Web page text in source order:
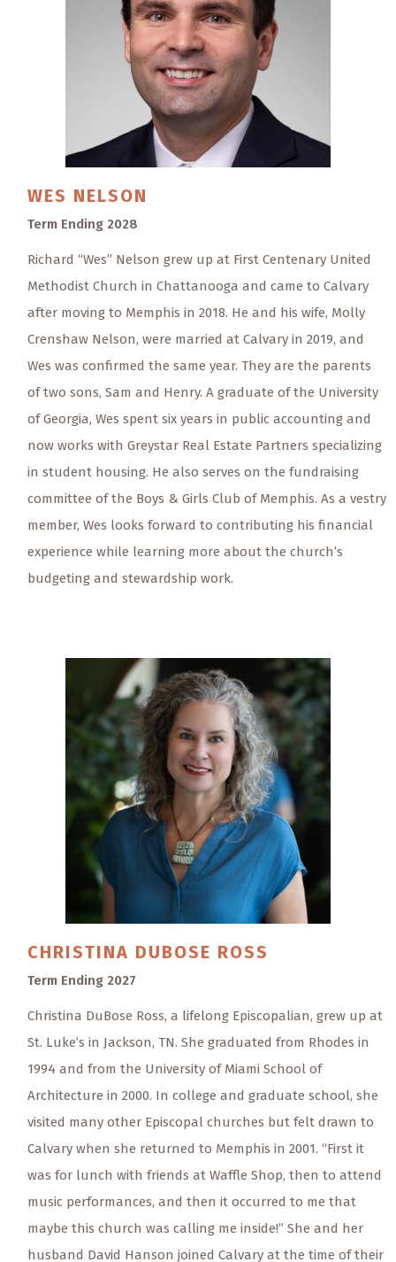
WES NELSON
Term Ending 2028
Richard “Wes” Nelson grew up at First Centenary United
Methodist Church in Chattanooga and came to Calvary
after moving to Memphis in 2018. He and his wife, Molly
Crenshaw Nelson, were married at Calvary in 2019, and
Wes was confirmed the same year. They are the parents
of two sons, Sam and Henry. A graduate of the University
of Georgia, Wes spent six years in public accounting and
now works with Greystar Real Estate Partners specializing
in student housing. He also serves on the fundraising
committee of the Boys & Girls Club of Memphis. As a vestry
member, Wes looks forward to contributing his financial
experience while learning more about the church’s
budgeting and stewardship work.
CHRISTINA DUBOSE ROSS
Term Ending 2027
Christina DuBose Ross, a lifelong Episcopalian, grew up at
St. Luke’s in Jackson, TN. She graduated from Rhodes in
1994 and from the University of Miami School of
Architecture in 2000. In college and graduate school, she
visited many other Episcopal churches but felt drawn to
Calvary when she returned to Memphis in 2001. “First it
was for lunch with friends at Waffle Shop, then to attend
music performances, and then it occurred to me that
maybe this church was calling me inside!” She and her
husband David Hanson joined Calvary at the time of their